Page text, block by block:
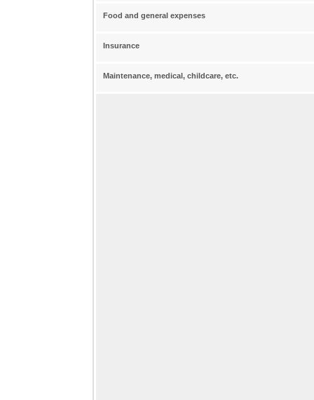
Food and general expenses
Insurance
Maintenance, medical, childcare, etc.